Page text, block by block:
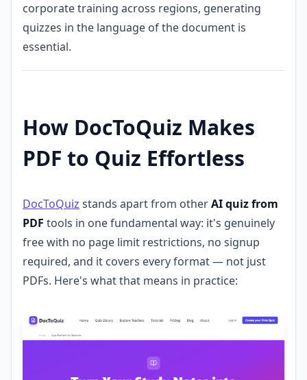
corporate training across regions, generating
quizzes in the language of the document is
essential.
How DocToQuiz Makes
PDF to Quiz Effortless
DocToQuiz stands apart from otherAI quiz from
PDF tools in one fundamental way: it's genuinely
free with no page limit restrictions, no signup
required, and it covers every format — not just
PDFs. Here's what that means in practice: